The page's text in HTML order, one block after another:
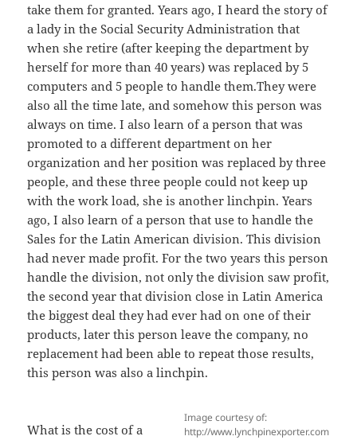
take them for granted. Years ago, I heard the story of
a lady in the Social Security Administration that
when she retire (after keeping the department by
herself for more than 40 years) was replaced by 5
computers and 5 people to handle them.They were
also all the time late, and somehow this person was
always on time. I also learn of a person that was
promoted to a different department on her
organization and her position was replaced by three
people, and these three people could not keep up
with the work load, she is another linchpin. Years
ago, I also learn of a person that use to handle the
Sales for the Latin American division. This division
had never made profit. For the two years this person
handle the division, not only the division saw profit,
the second year that division close in Latin America
the biggest deal they had ever had on one of their
products, later this person leave the company, no
replacement had been able to repeat those results,
this person was also a linchpin.
Image courtesy of:
http://www.lynchpinexporter.com
What is the cost of a